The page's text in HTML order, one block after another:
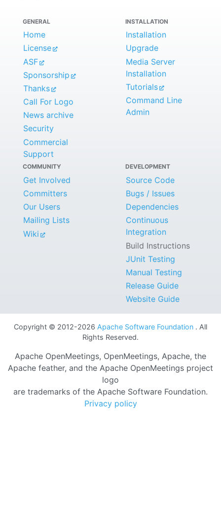
GENERAL
Home
License
ASF
Sponsorship
Thanks
Call For Logo
News archive
Security
Commercial
Support
INSTALLATION
Installation
Upgrade
Media Server
Installation
Tutorials
Command Line
Admin
COMMUNITY
Get Involved
Committers
Our Users
Mailing Lists
Wiki
DEVELOPMENT
Source Code
Bugs / Issues
Dependencies
Continuous
Integration
Build Instructions
JUnit Testing
Manual Testing
Release Guide
Website Guide
Copyright © 2012-2026 Apache Software Foundation . All
Rights Reserved.
Apache OpenMeetings, OpenMeetings, Apache, the
Apache feather, and the Apache OpenMeetings project
logo
are trademarks of the Apache Software Foundation.
Privacy policy